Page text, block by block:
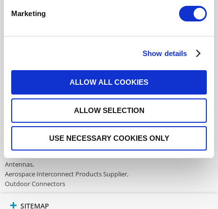
Marketing
Show details
ALLOW ALL COOKIES
ALLOW SELECTION
USE NECESSARY COOKIES ONLY
DISTRIBUTOR INVENTORY
FIND A DISTRIBUTOR
Antennas
Aerospace Interconnect Products Supplier
Outdoor Connectors
SITEMAP